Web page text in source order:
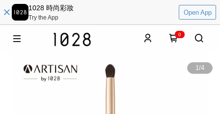
1028 時尚彩妝
Try the App
Open App
0
1/4